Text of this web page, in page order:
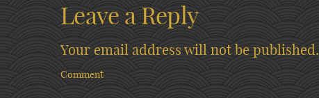
Leave a Reply
Your email address will not be published.
Comment